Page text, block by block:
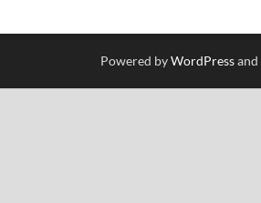
Powered byWordPressand